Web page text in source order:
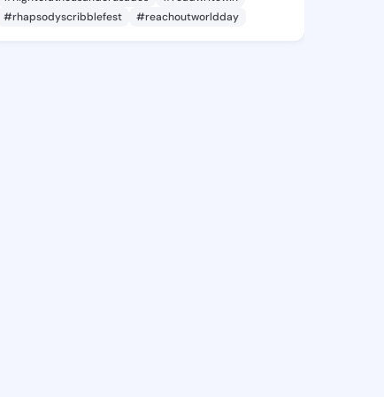
#rhapsodyscribblefest
#reachoutworldday